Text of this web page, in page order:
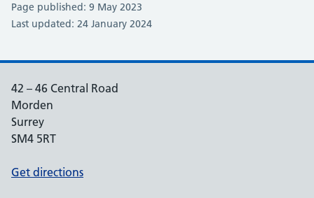
Page published: 9 May 2023
Last updated: 24 January 2024
42 – 46 Central Road
Morden
Surrey
SM4 5RT
Get directions